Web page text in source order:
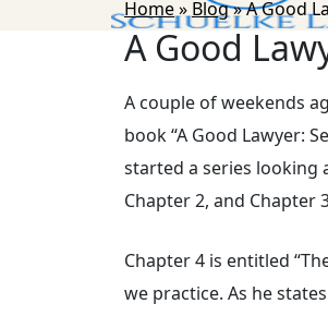
Home» Blog»A Good
A Good
A couple of weekends
book “A Good Lawyer:
started a series looking
Chapter 2, and Chapter
Chapter 4 is entitled
we practice. As he